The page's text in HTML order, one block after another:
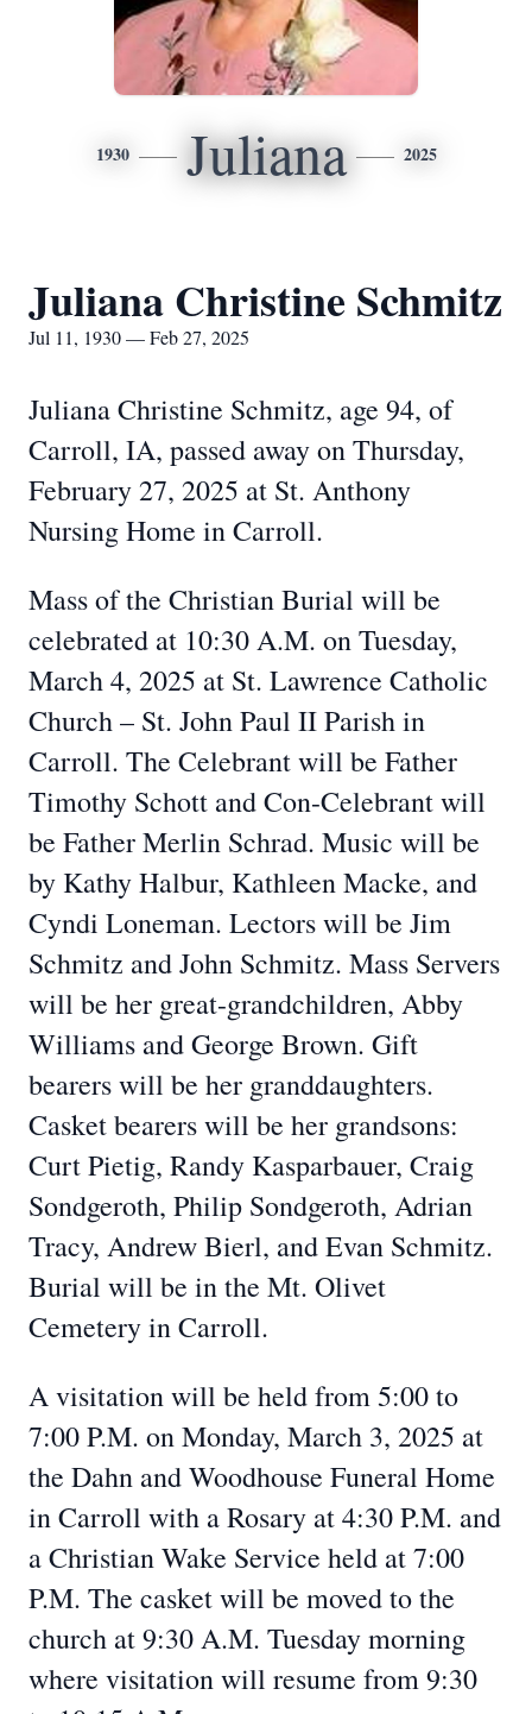
1930 Juliana 2025
Juliana Christine Schmitz
Jul 11, 1930 — Feb 27, 2025
Juliana Christine Schmitz, age 94, of
Carroll, IA, passed away on Thursday,
February 27, 2025 at St. Anthony
Nursing Home in Carroll.
Mass of the Christian Burial will be
celebrated at 10:30 A.M. on Tuesday,
March 4, 2025 at St. Lawrence Catholic
Church – St. John Paul II Parish in
Carroll. The Celebrant will be Father
Timothy Schott and Con-Celebrant will
be Father Merlin Schrad. Music will be
by Kathy Halbur, Kathleen Macke, and
Cyndi Loneman. Lectors will be Jim
Schmitz and John Schmitz. Mass Servers
will be her great-grandchildren, Abby
Williams and George Brown. Gift
bearers will be her granddaughters.
Casket bearers will be her grandsons:
Curt Pietig, Randy Kasparbauer, Craig
Sondgeroth, Philip Sondgeroth, Adrian
Tracy, Andrew Bierl, and Evan Schmitz.
Burial will be in the Mt. Olivet
Cemetery in Carroll.
A visitation will be held from 5:00 to
7:00 P.M. on Monday, March 3, 2025 at
the Dahn and Woodhouse Funeral Home
in Carroll with a Rosary at 4:30 P.M. and
a Christian Wake Service held at 7:00
P.M. The casket will be moved to the
church at 9:30 A.M. Tuesday morning
where visitation will resume from 9:30